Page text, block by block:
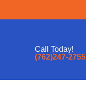
Call Today!
(762)247-2755